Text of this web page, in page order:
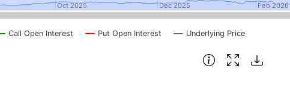
Call Open Interest Put Open Interest Underlying Price
Oct 2025
Oct 2025 Dec 2025
Dec 2025 Feb 2026
Feb 2026